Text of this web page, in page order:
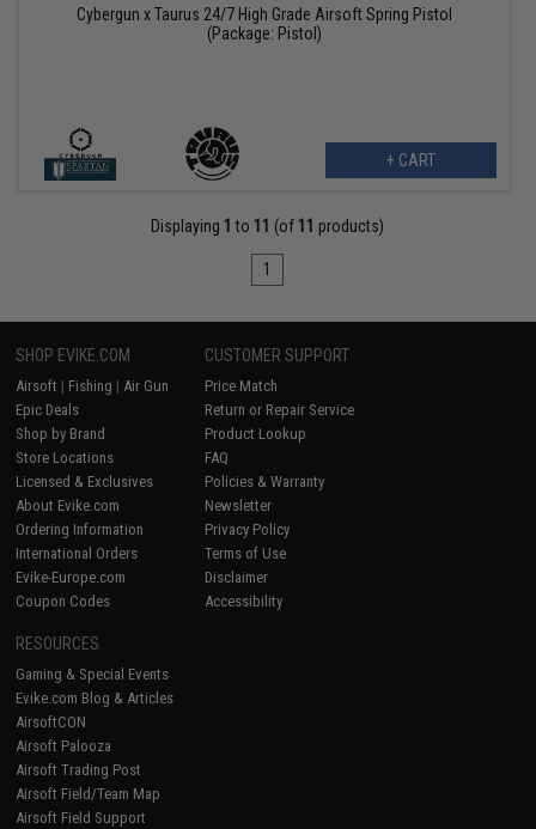
Cybergun x Taurus 24/7 High Grade Airsoft Spring Pistol
(Package: Pistol)
+ CART
Displaying 1 to 11 (of 11 products)
1
SHOP EVIKE.COM
Airsoft | Fishing | Air Gun
Epic Deals
Shop by Brand
Store Locations
Licensed & Exclusives
About Evike.com
Ordering Information
International Orders
Evike-Europe.com
Coupon Codes
CUSTOMER SUPPORT
Price Match
Return or Repair Service
Product Lookup
FAQ
Policies & Warranty
Newsletter
Privacy Policy
Terms of Use
Disclaimer
Accessibility
RESOURCES
Gaming & Special Events
Evike.com Blog & Articles
AirsoftCON
Airsoft Palooza
Airsoft Trading Post
Airsoft Field/Team Map
Airsoft Field Support